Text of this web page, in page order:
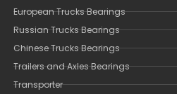
European Trucks Bearings
Russian Trucks Bearings
Chinese Trucks Bearings
Trailers and Axles Bearings
Transporter